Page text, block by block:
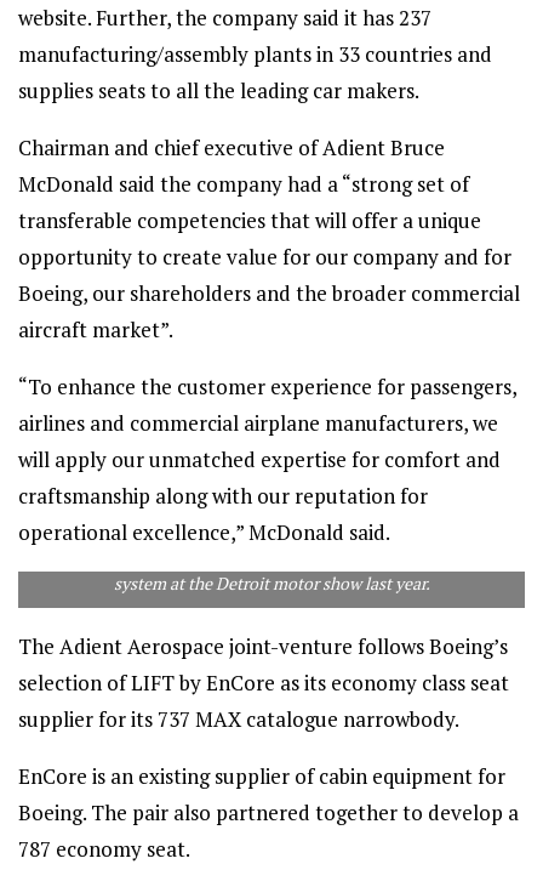
website. Further, the company said it has 237
manufacturing/assembly plants in 33 countries and
supplies seats to all the leading car makers.
Chairman and chief executive of Adient Bruce
McDonald said the company had a “strong set of
transferable competencies that will offer a unique
opportunity to create value for our company and for
Boeing, our shareholders and the broader commercial
aircraft market”.
“To enhance the customer experience for passengers,
airlines and commercial airplane manufacturers, we
will apply our unmatched expertise for comfort and
craftsmanship along with our reputation for
operational excellence,” McDonald said.
system at the Detroit motor show last year.
The Adient Aerospace joint-venture follows Boeing’s
selection of LIFT by EnCore as its economy class seat
supplier for its 737 MAX catalogue narrowbody.
EnCore is an existing supplier of cabin equipment for
Boeing. The pair also partnered together to develop a
787 economy seat.